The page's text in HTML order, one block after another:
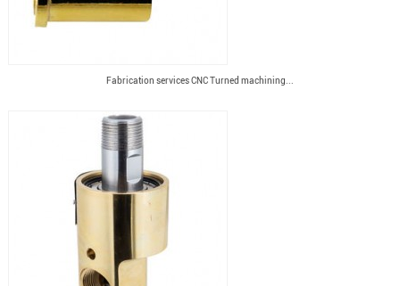
Fabrication services CNC Turned machining...